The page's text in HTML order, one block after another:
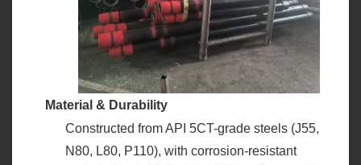
Material & Durability
Constructed from API 5CT-grade steels (J55,
N80, L80, P110), with corrosion-resistant